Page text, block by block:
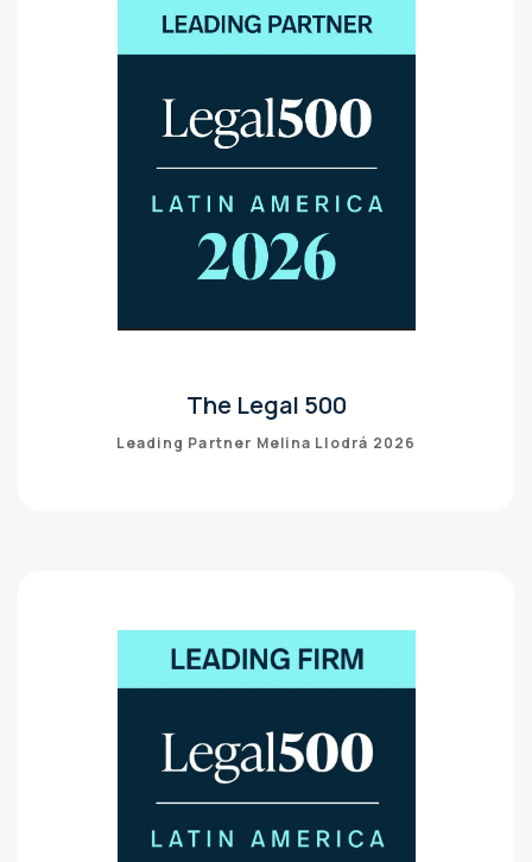
The Legal 500
Leading Partner Melina Llodrá 2026